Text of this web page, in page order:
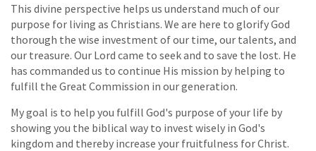
This divine perspective helps us understand much of our
purpose for living as Christians. We are here to glorify God
thorough the wise investment of our time, our talents, and
our treasure. Our Lord came to seek and to save the lost. He
has commanded us to continue His mission by helping to
fulfill the Great Commission in our generation.
My goal is to help you fulfill God's purpose of your life by
showing you the biblical way to invest wisely in God's
kingdom and thereby increase your fruitfulness for Christ.